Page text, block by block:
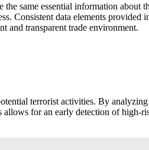
same essential information about
Consistent data elements provided
and transparent trade environment.
terrorist activities. By
allows for an early detection of high-